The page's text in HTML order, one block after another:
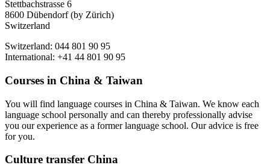
Stettbachstrasse 6
8600 Dübendorf (by Zürich)
Switzerland
Switzerland: 044 801 90 95
International: +41 44 801 90 95
Courses in China & Taiwan
You will find language courses in China & Taiwan. We know each
language school personally and can thereby professionally advise
you our experience as a former language school. Our advice is free
for you.
Culture transfer China